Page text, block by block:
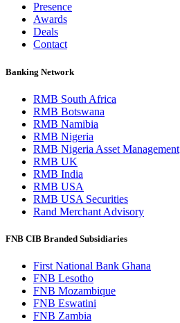
Presence
Awards
Deals
Contact
Banking Network
RMB South Africa
RMB Botswana
RMB Namibia
RMB Nigeria
RMB Nigeria Asset Management
RMB UK
RMB India
RMB USA
RMB USA Securities
Rand Merchant Advisory
FNB CIB Branded Subsidiaries
First National Bank Ghana
FNB Lesotho
FNB Mozambique
FNB Eswatini
FNB Zambia